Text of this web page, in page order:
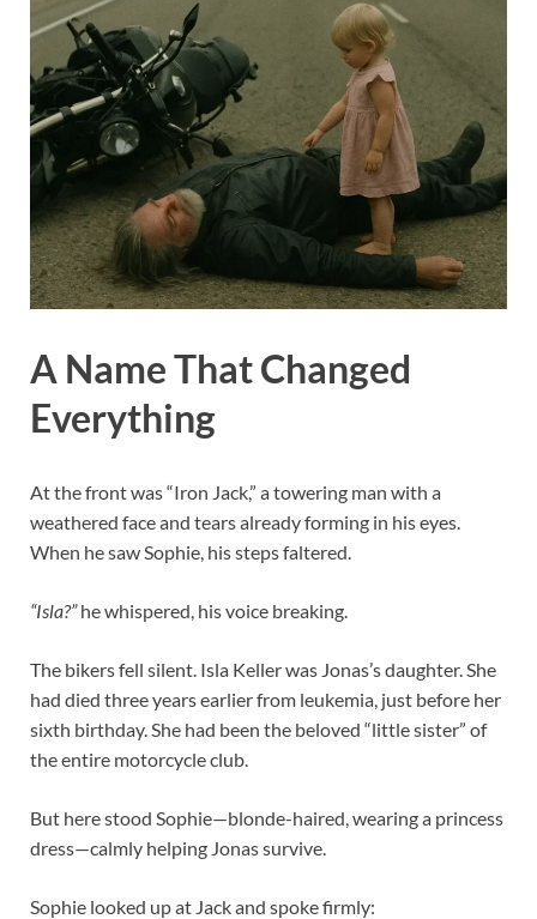
A Name That Changed
Everything
At the front was “Iron Jack,” a towering man with a
weathered face and tears already forming in his eyes.
When he saw Sophie, his steps faltered.
“Isla?”he whispered, his voice breaking.
The bikers fell silent. Isla Keller was Jonas’s daughter. She
had died three years earlier from leukemia, just before her
sixth birthday. She had been the beloved “little sister” of
the entire motorcycle club.
But here stood Sophie—blonde-haired, wearing a princess
dress—calmly helping Jonas survive.
Sophie looked up at Jack and spoke firmly: